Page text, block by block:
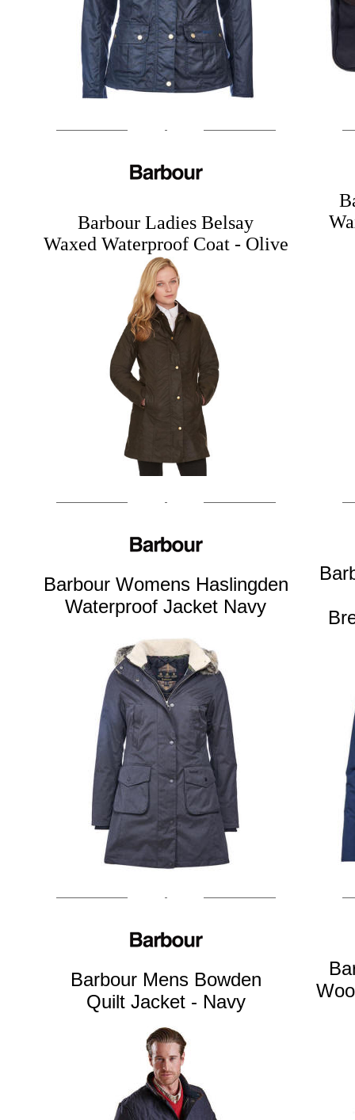
Barbour Ladies Belsay
Waxed Waterproof Coat - Olive
Barbour Womens Haslingden
Waterproof Jacket Navy
Barbour Mens Bowden
Quilt Jacket - Navy